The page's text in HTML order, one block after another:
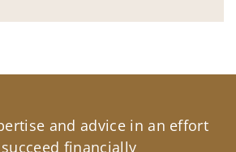
and advice in an effort
financially